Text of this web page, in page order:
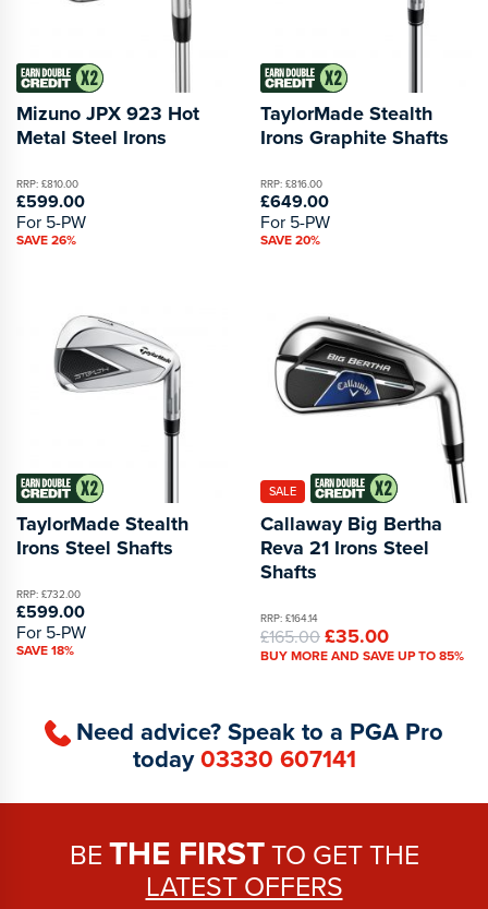
Mizuno JPX 923 Hot
Metal Steel Irons
RRP: £810.00
£599.00
For 5-PW
SAVE 26%
TaylorMade Stealth
Irons Graphite Shafts
RRP: £816.00
£649.00
For 5-PW
SAVE 20%
TaylorMade Stealth
Irons Steel Shafts
RRP: £732.00
£599.00
For 5-PW
SAVE 18%
SALE
Callaway Big Bertha
Reva 21 Irons Steel
Shafts
RRP: £164.14
£165.00£35.00
BUY MORE AND SAVE UP TO 85%
Need advice? Speak to a PGA Pro
today03330 607141
BETHE FIRSTTO GET THE
LATEST OFFERS